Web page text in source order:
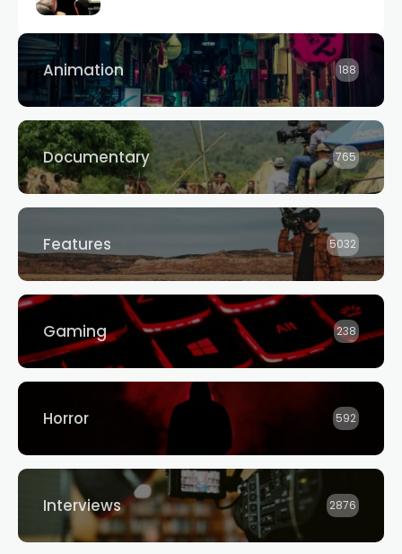
Animation 188
Documentary 765
Features 5032
Gaming 238
Horror 592
Interviews 2876